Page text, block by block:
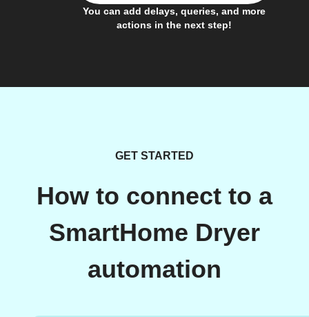
You can add delays, queries, and more
actions in the next step!
GET STARTED
How to connect to a
SmartHome Dryer
automation